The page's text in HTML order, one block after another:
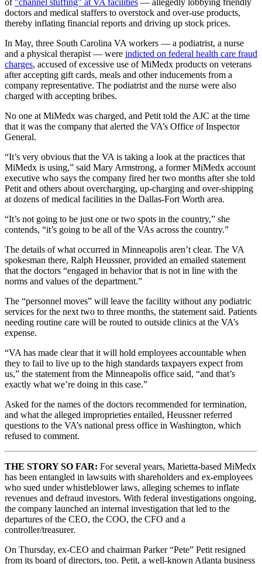
doctors and medical staffers to overstock and over-use products,
thereby inflating financial reports and driving up stock prices.
In May, three South Carolina VA workers — a podiatrist, a nurse
and a physical therapist — were indicted on federal health care fraud
charges, accused of excessive use of MiMedx products on veterans
after accepting gift cards, meals and other inducements from a
company representative. The podiatrist and the nurse were also
charged with accepting bribes.
No one at MiMedx was charged, and Petit told the AJC at the time
that it was the company that alerted the VA’s Office of Inspector
General.
“It’s very obvious that the VA is taking a look at the practices that
MiMedx is using,” said Mary Armstrong, a former MiMedx account
executive who says the company fired her two months after she told
Petit and others about overcharging, up-charging and over-shipping
at dozens of medical facilities in the Dallas-Fort Worth area.
“It’s not going to be just one or two spots in the country,” she
contends, “it’s going to be all of the VAs across the country.”
The details of what occurred in Minneapolis aren’t clear. The VA
spokesman there, Ralph Heussner, provided an emailed statement
that the doctors “engaged in behavior that is not in line with the
norms and values of the department.”
The “personnel moves” will leave the facility without any podiatric
services for the next two to three months, the statement said. Patients
needing routine care will be routed to outside clinics at the VA’s
expense.
“VA has made clear that it will hold employees accountable when
they to fail to live up to the high standards taxpayers expect from
us,” the statement from the Minneapolis office said, “and that’s
exactly what we’re doing in this case.”
Asked for the names of the doctors recommended for termination,
and what the alleged improprieties entailed, Heussner referred
questions to the VA’s national press office in Washington, which
refused to comment.
THE STORY SO FAR: For several years, Marietta-based MiMedx
has been entangled in lawsuits with shareholders and ex-employees
who sued under whistleblower laws, alleging schemes to inflate
revenues and defraud investors. With federal investigations ongoing,
the company launched an internal investigation that led to the
departures of the CEO, the COO, the CFO and a
controller/treasurer.
On Thursday, ex-CEO and chairman Parker “Pete” Petit resigned
from its board of directors, too. Petit, a well-known Atlanta business